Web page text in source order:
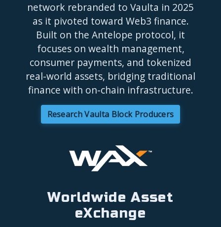
network rebranded to Vaulta in 2025
as it pivoted toward Web3 finance.
Built on the Antelope protocol, it
focuses on wealth management,
consumer payments, and tokenized
real-world assets, bridging traditional
finance with on-chain infrastructure.
Research Vaulta Block Producers
Worldwide Asset
eXchange